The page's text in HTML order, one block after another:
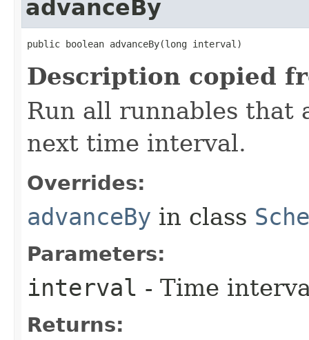
advanceBy
public boolean advanceBy​(long interval)
Description copied
Run all runnables that
next time interval.
Overrides:
advanceBy in class
Parameters:
interval - Time
Returns: